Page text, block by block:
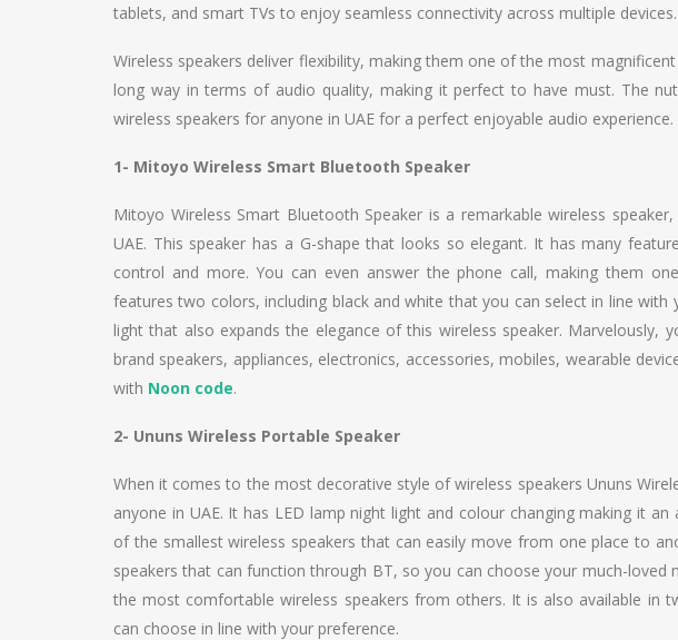
tablets, and smart TVs to enjoy seamless connectivity across multiple devices.
Wireless speakers deliver flexibility, making them one of the most
long way in terms of audio quality, making it perfect to have must. The
wireless speakers for anyone in UAE for a perfect enjoyable audio experience.
1- Mitoyo Wireless Smart Bluetooth Speaker
Mitoyo Wireless Smart Bluetooth Speaker is a remarkable wireless
UAE. This speaker has a G-shape that looks so elegant. It has many
control and more. You can even answer the phone call, making them
features two colors, including black and white that you can select in line with
light that also expands the elegance of this wireless speaker. Marvelously,
brand speakers, appliances, electronics, accessories, mobiles, wearable
with Noon code.
2- Ununs Wireless Portable Speaker
When it comes to the most decorative style of wireless speakers Ununs
anyone in UAE. It has LED lamp night light and colour changing making it
of the smallest wireless speakers that can easily move from one place to
speakers that can function through BT, so you can choose your much-loved
the most comfortable wireless speakers from others. It is also available in
can choose in line with your preference.